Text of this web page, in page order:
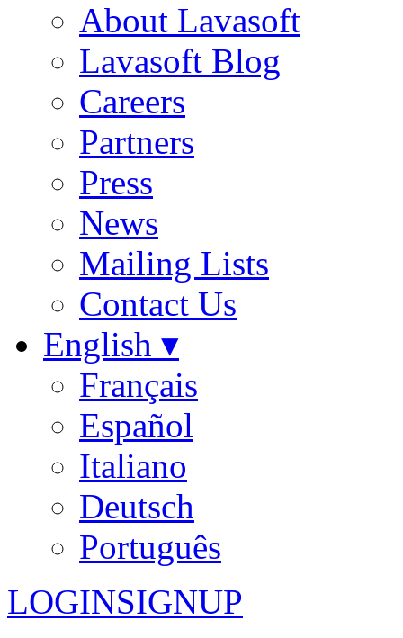
About Lavasoft
Lavasoft Blog
Careers
Partners
Press
News
Mailing Lists
Contact Us
English ▾
Français
Español
Italiano
Deutsch
Português
LOGINSIGNUP